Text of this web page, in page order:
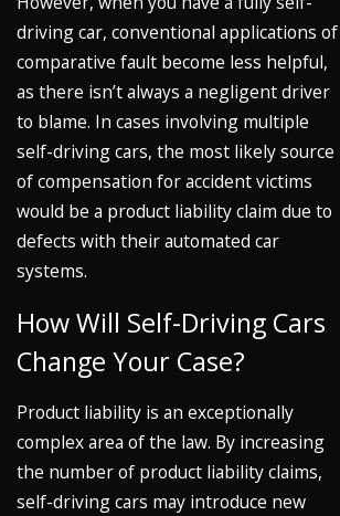
driving car, conventional applications of
comparative fault become less helpful,
as there isn’t always a negligent driver
to blame. In cases involving multiple
self-driving cars, the most likely source
of compensation for accident victims
would be a product liability claim due to
defects with their automated car
systems.
How Will Self-Driving Cars
Change Your Case?
Product liability is an exceptionally
complex area of the law. By increasing
the number of product liability claims,
self-driving cars may introduce new